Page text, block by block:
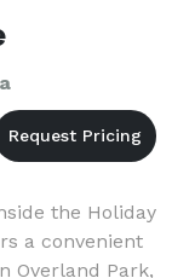
the Holiday
a convenient
Overland Park,